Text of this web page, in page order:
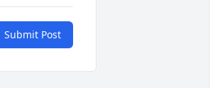
Submit Post